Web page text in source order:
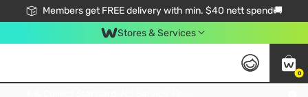
Members get FREE delivery with min. $40 nett spend🚚
Stores & Services
0